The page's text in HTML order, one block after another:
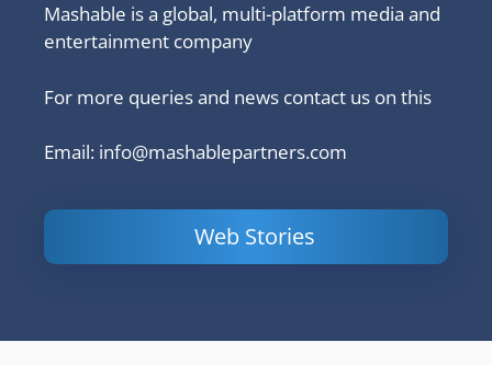
Mashable is a global, multi-platform media and
entertainment company
For more queries and news contact us on this
Email: info@mashablepartners.com
Web Stories
based on a
Powerful
Content
Conversions
How to